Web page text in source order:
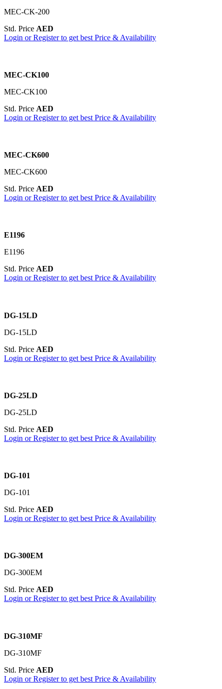
MEC-CK-200
Std. Price AED
Login or Register to get best Price & Availability
MEC-CK100
MEC-CK100
Std. Price AED
Login or Register to get best Price & Availability
MEC-CK600
MEC-CK600
Std. Price AED
Login or Register to get best Price & Availability
E1196
E1196
Std. Price AED
Login or Register to get best Price & Availability
DG-15LD
DG-15LD
Std. Price AED
Login or Register to get best Price & Availability
DG-25LD
DG-25LD
Std. Price AED
Login or Register to get best Price & Availability
DG-101
DG-101
Std. Price AED
Login or Register to get best Price & Availability
DG-300EM
DG-300EM
Std. Price AED
Login or Register to get best Price & Availability
DG-310MF
DG-310MF
Std. Price AED
Login or Register to get best Price & Availability